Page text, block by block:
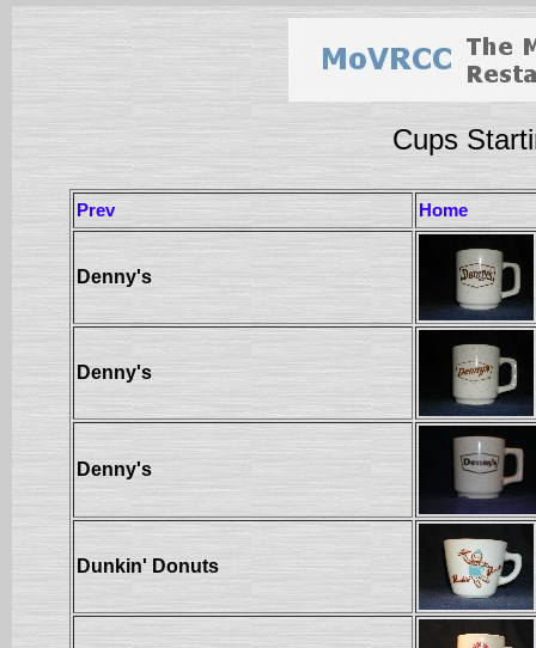
Cups
Prev Home
Denny's
Denny's
Denny's
Dunkin' Donuts